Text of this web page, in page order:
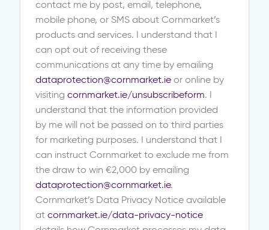
contact me by post, email, telephone,
mobile phone, or SMS about Cornmarket’s
products and services. I understand that I
can opt out of receiving these
communications at any time by emailing
dataprotection@cornmarket.ieor online by
visiting cornmarket.ie/unsubscribeform. I
understand that the information provided
by me will not be passed on to third parties
for marketing purposes. I understand that I
can instruct Cornmarket to exclude me from
the draw to win €2,000 by emailing
dataprotection@cornmarket.ie.
Cornmarket’s Data Privacy Notice available
at cornmarket.ie/data-privacy-notice